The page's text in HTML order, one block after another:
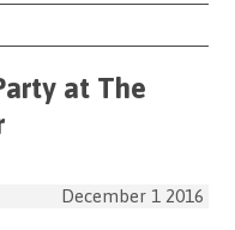
at The
December 1 2016